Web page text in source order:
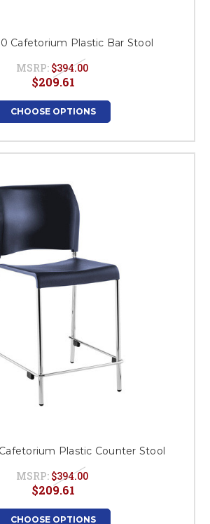
Cafetorium Plastic Bar Stool
MSRP: $394.00
$209.61
CHOOSE OPTIONS
Plastic Counter Stool
MSRP: $394.00
$209.61
CHOOSE OPTIONS